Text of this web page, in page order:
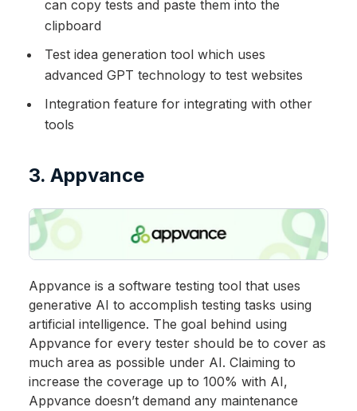
can copy tests and paste them into the
clipboard
Test idea generation tool which uses
advanced GPT technology to test websites
Integration feature for integrating with other
tools
3. Appvance
Appvance is a software testing tool that uses
generative AI to accomplish testing tasks using
artificial intelligence. The goal behind using
Appvance for every tester should be to cover as
much area as possible under AI. Claiming to
increase the coverage up to 100% with AI,
Appvance doesn’t demand any maintenance